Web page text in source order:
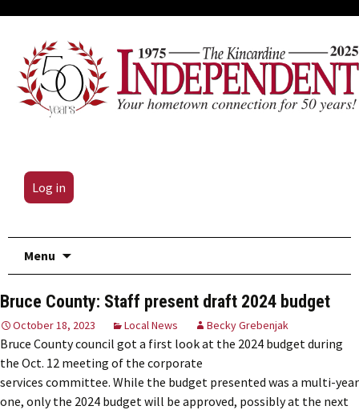
Log in
Menu
Bruce County: Staff present draft 2024 budget
October 18, 2023 Local News Becky Grebenjak
Bruce County council got a first look at the 2024 budget during
the Oct. 12 meeting of the corporate
services committee. While the budget presented was a multi-year
one, only the 2024 budget will be approved, possibly at the next